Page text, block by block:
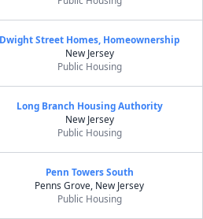
Dwight Street Homes, Homeownership
New Jersey
Public Housing
Long Branch Housing Authority
New Jersey
Public Housing
Penn Towers South
Penns Grove, New Jersey
Public Housing